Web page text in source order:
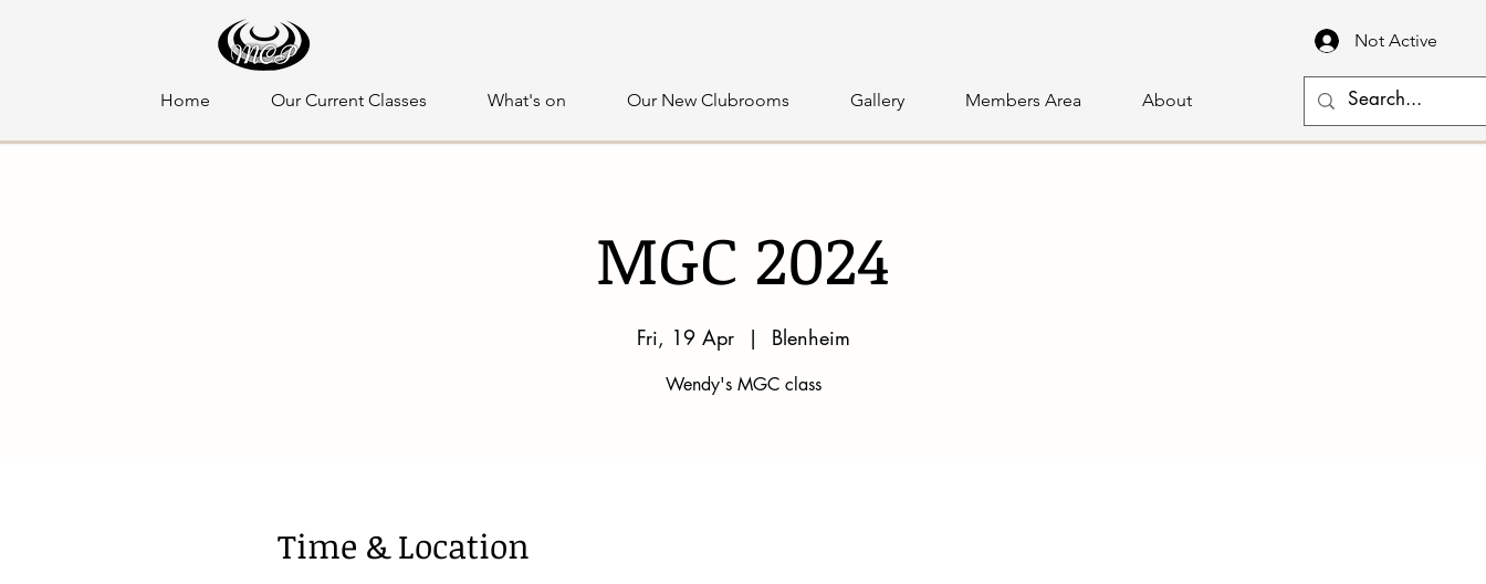
Home Our Current Classes What's on Our New Clubrooms Gallery Members Area About
Not Active
MGC 2024
Fri, 19 Apr
  |
Blenheim
Wendy's MGC class
Time & Location